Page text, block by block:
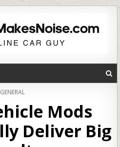
POSTED
GENERAL
Mods
Deliver Big